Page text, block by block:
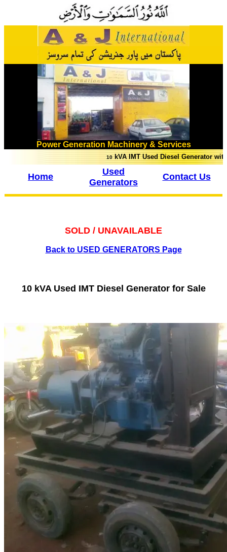
Power Generation Machinery & Services
kVA IMT Used Diesel Generator with
Home
Used
Generators
Contact Us
SOLD / UNAVAILABLE
Back to USED GENERATORS Page
10 kVA Used IMT Diesel Generator for Sale